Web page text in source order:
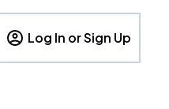
Log In or Sign Up